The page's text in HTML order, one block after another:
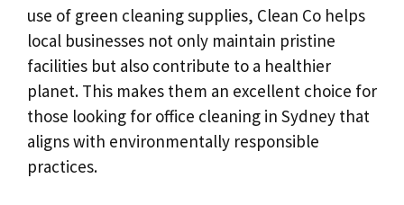
use of green cleaning supplies, Clean Co helps
local businesses not only maintain pristine
facilities but also contribute to a healthier
planet. This makes them an excellent choice for
those looking for office cleaning in Sydney that
aligns with environmentally responsible
practices.